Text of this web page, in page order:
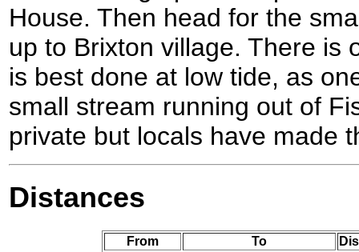
House. Then head for the
up to Brixton village. There is
is best done at low tide, as
small stream running out of
private but locals have made
Distances
From To